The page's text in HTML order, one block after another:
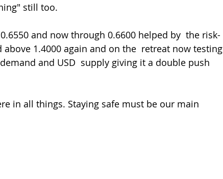
still too.
above 1.4000 again and on the  retreat now testing
and USD  supply giving it a double push